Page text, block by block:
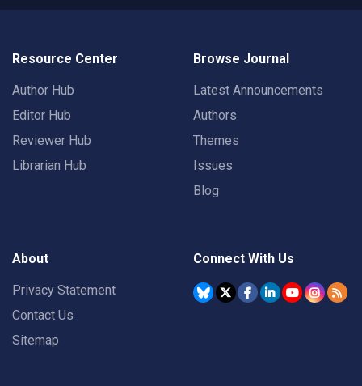
Resource Center
Author Hub
Editor Hub
Reviewer Hub
Librarian Hub
Browse Journal
Latest Announcements
Authors
Themes
Issues
Blog
About
Privacy Statement
Contact Us
Sitemap
Connect With Us